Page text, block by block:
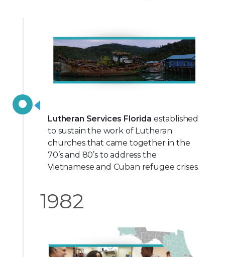
Lutheran Services Florida established
to sustain the work of Lutheran
churches that came together in the
70’s and 80’s to address the
Vietnamese and Cuban refugee crises.
1982